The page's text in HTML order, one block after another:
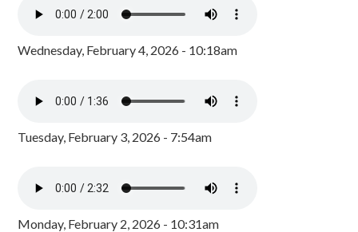
Wednesday, February 4, 2026 - 10:18am
Tuesday, February 3, 2026 - 7:54am
Monday, February 2, 2026 - 10:31am